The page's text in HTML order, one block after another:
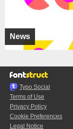
News
Typo.Social
Terms of Use
Privacy Policy
Cookie Preferences
Legal Notice